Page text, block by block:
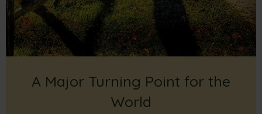
A Major Turning Point for the
World